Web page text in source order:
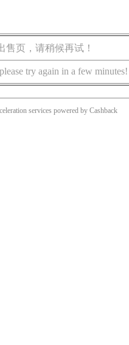
页，请稍候再试！
try again in a few minutes!
services powered by Cashback